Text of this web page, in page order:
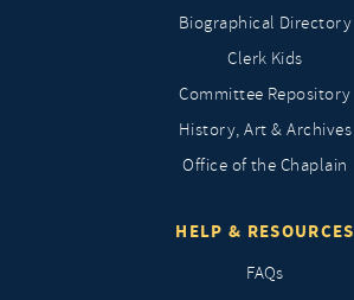
Biographical Directory
Clerk Kids
Committee Repository
History, Art & Archives
Office of the Chaplain
HELP & RESOURCES
FAQs